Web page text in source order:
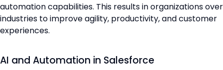
automation capabilities. This results in organizations over
industries to improve agility, productivity, and customer
experiences.
AI and Automation in Salesforce